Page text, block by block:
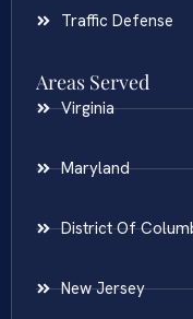
Traffic Defense
Areas Served
Virginia
Maryland
District Of
New Jersey